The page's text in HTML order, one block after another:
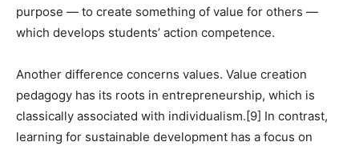
purpose — to create something of value for others —
which develops students’ action competence.
Another difference concerns values. Value creation
pedagogy has its roots in entrepreneurship, which is
classically associated with individualism. [9] In contrast,
learning for sustainable development has a focus on